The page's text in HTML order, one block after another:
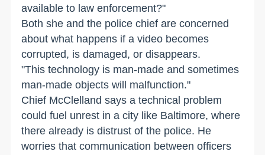
available to law enforcement?"
Both she and the police chief are concerned
about what happens if a video becomes
corrupted, is damaged, or disappears.
"This technology is man-made and sometimes
man-made objects will malfunction."
Chief McClelland says a technical problem
could fuel unrest in a city like Baltimore, where
there already is distrust of the police. He
worries that communication between officers